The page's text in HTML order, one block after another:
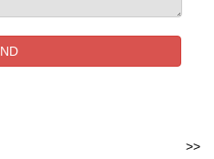
… while reading the
of smaller copies in
was moved to the Musée
>>